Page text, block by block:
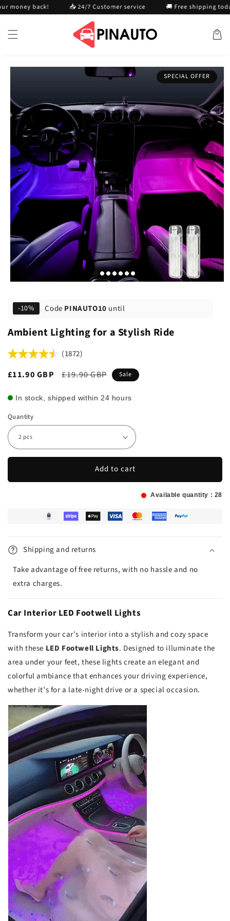
Skip to
content
back! 📥 24/7 Customer service 🚚 Free shipping today
Cart
SPECIAL OFFER
Skip to
-10% Code PINAUTO10 until
Ambient Lighting for a Stylish Ride
(1872)
Sale
£11.90 GBP
Regular
£19.90 GBP Sale
In stock, shipped within 24 hours
Quantity
Add to cart
Available quantity : 28
Shipping and returns
Take advantage of free returns, with no hassle and no
extra charges.
Car Interior LED Footwell Lights
Transform your car’s interior into a stylish and cozy space
with these LED Footwell Lights. Designed to illuminate the
area under your feet, these lights create an elegant and
colorful ambiance that enhances your driving experience,
whether it’s for a late-night drive or a special occasion.